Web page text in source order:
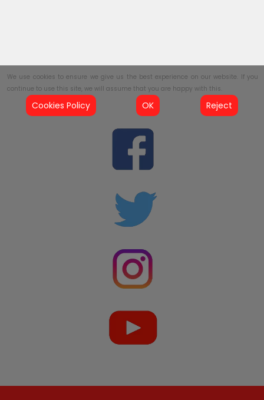
We use cookies to ensure we give us the best experience on our website. If you
continue to use this site, we will assume that you are happy with this.
Cookies Policy OK Reject